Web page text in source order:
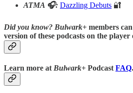
ATMA 🎧: Dazzling Debuts 🔐
Did you know? Bulwark+ members
version of these podcasts on the
Learn more atBulwark+ PodcastFAQ.